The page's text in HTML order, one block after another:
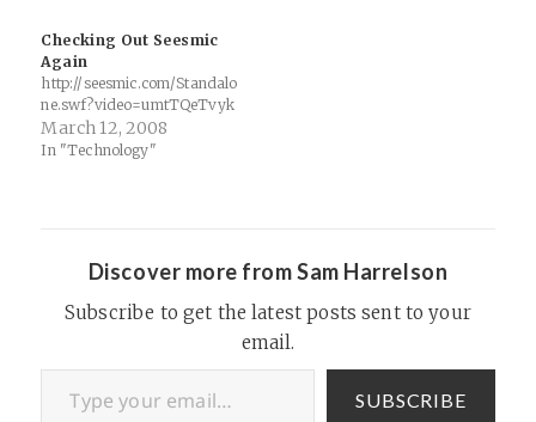
Checking Out Seesmic
Again
http://seesmic.com/Standalo
ne.swf?video=umtTQeTvyk
March 12, 2008
In "Technology"
Discover more from Sam Harrelson
Subscribe to get the latest posts sent to your
email.
Type your email…
SUBSCRIBE